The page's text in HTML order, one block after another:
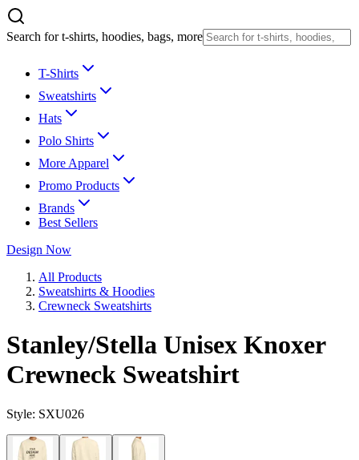
Search for t-shirts, hoodies, bags, more
T-Shirts
Sweatshirts
Hats
Polo Shirts
More Apparel
Promo Products
Brands
Best Sellers
Design Now
All Products
Sweatshirts & Hoodies
Crewneck Sweatshirts
Stanley/Stella Unisex Knoxer
Crewneck Sweatshirt
Style: SXU026